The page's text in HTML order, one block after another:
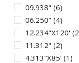
09.938" (6)
06.250" (4)
12.234"X120'(2
11.312" (2)
4.313"X85'(1 )